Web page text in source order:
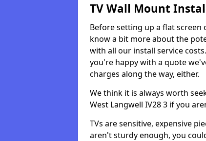
TV Wall Mount
Before setting up a flat
know a bit more about the
with all our install service
you're happy with a quote
charges along the way, either.
We think it is always worth
West Langwell IV28 3 if you
TVs are sensitive, expensive
aren't sturdy enough, you